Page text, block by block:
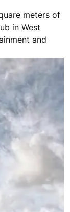
meters of
in West
and